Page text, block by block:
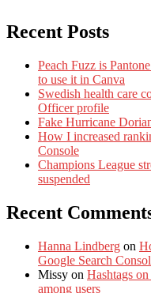
Recent Posts
Peach Fuzz is
to use it in Canva
Swedish health care
Officer profile
Fake Hurricane
How I increased
Console
Champions League
suspended
Recent
Hanna Lindberg on
Google Search
Missy on Hashtags
among users